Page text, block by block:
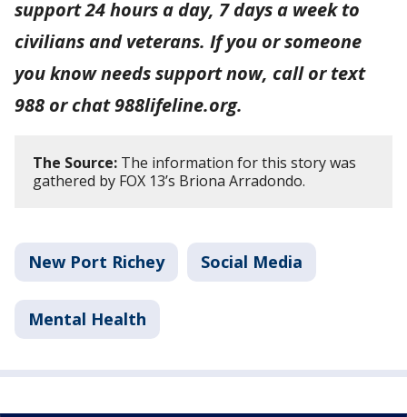
support 24 hours a day, 7 days a week to
civilians and veterans. If you or someone
you know needs support now, call or text
988 or chat 988lifeline.org.
The Source: The information for this story was
gathered by FOX 13’s Briona Arradondo.
New Port Richey Social Media
Mental Health